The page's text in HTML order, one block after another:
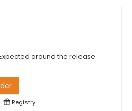
around the release
Registry